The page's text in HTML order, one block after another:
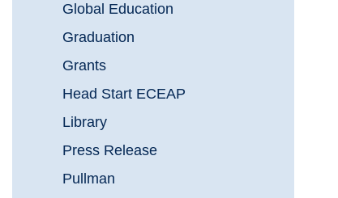
Global Education
Graduation
Grants
Head Start ECEAP
Library
Press Release
Pullman